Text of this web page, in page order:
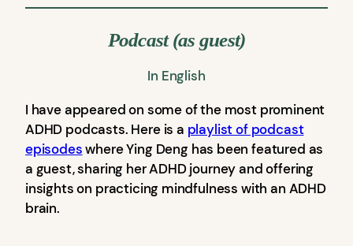
Podcast (as guest)
In English
I have appeared on some of the most prominent
ADHD podcasts. Here is a playlist of podcast
episodeswhere Ying Deng has been featured as
a guest, sharing her ADHD journey and offering
insights on practicing mindfulness with an ADHD
brain.